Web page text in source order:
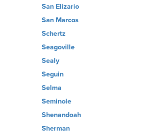
San Elizario
San Marcos
Schertz
Seagoville
Sealy
Seguin
Selma
Seminole
Shenandoah
Sherman